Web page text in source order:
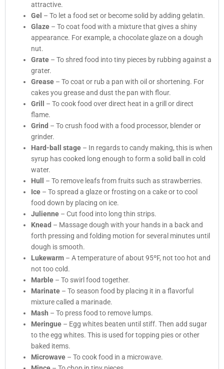
attractive.
Gel – To let a food set or become solid by adding gelatin.
Glaze – To coat food with a mixture that gives a shiny
appearance. For example, a chocolate glaze on a dough
nut.
Grate – To shred food into tiny pieces by rubbing against a
grater.
Grease – To coat or rub a pan with oil or shortening. For
cakes you grease and dust the pan with flour.
Grill
– To cook food over direct heat in a grill or direct
flame.
Grind – To crush food with a food processor, blender or
grinder.
Hard-ball stage – In regards to candy making, this is when
syrup has cooked long enough to form a solid ball in cold
water.
Hull
– To remove leafs from fruits such as strawberries.
Ice – To spread a glaze or frosting on a cake or to cool
food down by placing on ice.
Julienne – Cut food into long thin strips.
Knead – Massage dough with your hands in a back and
forth pressing and folding motion for several minutes until
dough is smooth.
Lukewarm – A temperature of about 95ºF, not too hot and
not too cold.
Marble – To swirl food together.
Marinate – To season food by placing it in a flavorful
mixture called a marinade.
Mash – To press food to remove lumps.
Meringue – Egg whites beaten until stiff. Then add sugar
to the egg whites. This is used for topping pies or other
baked items.
Microwave – To cook food in a microwave.